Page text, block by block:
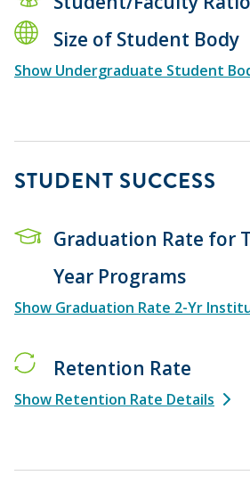
Size of Student Body
Show Undergraduate Student
STUDENT SUCCESS
Graduation Rate for
Year Programs
Show Graduation Rate 2-Yr
Retention Rate
Show Retention Rate Details